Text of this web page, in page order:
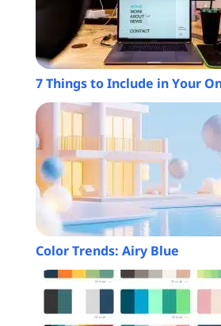
7 Things to Include in Your
Color Trends: Airy Blue